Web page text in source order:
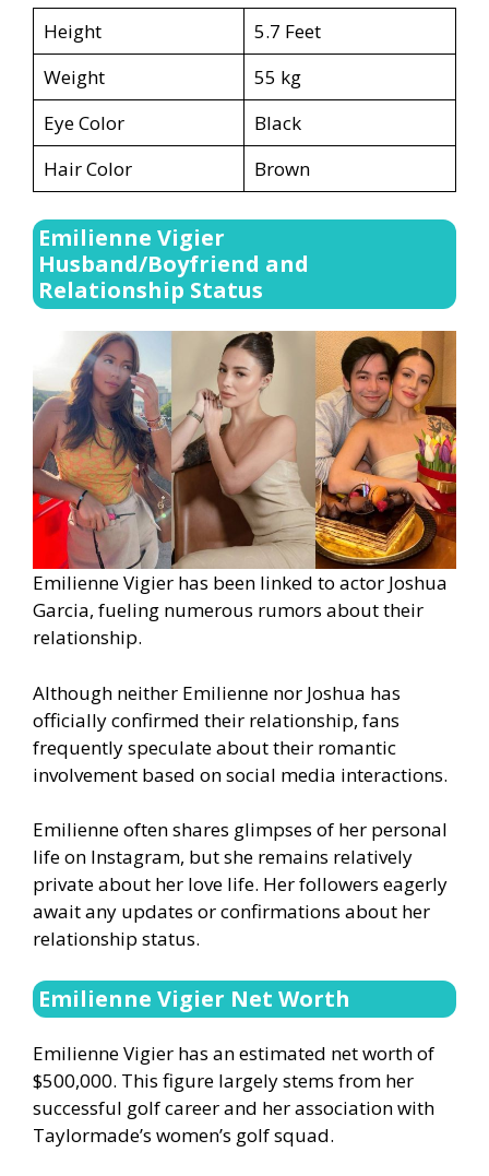
Height
5.7 Feet
Weight
55 kg
Eye Color
Black
Hair Color
Brown
Emilienne Vigier
Husband/Boyfriend and
Relationship Status
Emilienne Vigier has been linked to actor Joshua
Garcia, fueling numerous rumors about their
relationship.
Although neither Emilienne nor Joshua has
officially confirmed their relationship, fans
frequently speculate about their romantic
involvement based on social media interactions.
Emilienne often shares glimpses of her personal
life on Instagram, but she remains relatively
private about her love life. Her followers eagerly
await any updates or confirmations about her
relationship status.
Emilienne Vigier Net Worth
Emilienne Vigier has an estimated net worth of
$500,000. This figure largely stems from her
successful golf career and her association with
Taylormade’s women’s golf squad.